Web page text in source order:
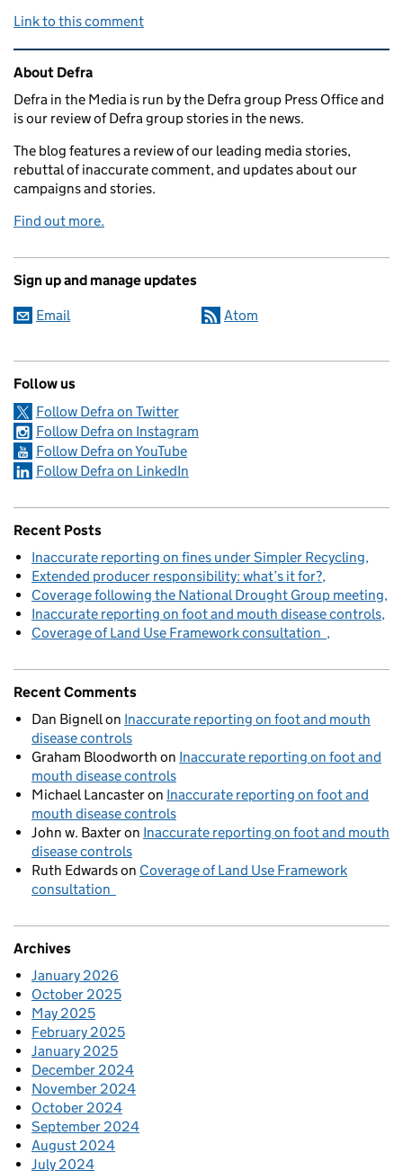
Link to this comment
Related content and links
About Defra
Defra in the Media is run by the Defra group Press Office and
is our review of Defra group stories in the news.
The blog features a review of our leading media stories,
rebuttal of inaccurate comment, and updates about our
campaigns and stories.
Find out more.
Sign up and manage updates
Email Atom
Follow us
Follow Defra on Twitter
Follow Defra on Instagram
Follow Defra on YouTube
Follow Defra on LinkedIn
Recent Posts
Inaccurate reporting on fines under Simpler Recycling
Extended producer responsibility: what’s it for?
Coverage following the National Drought Group meeting
Inaccurate reporting on foot and mouth disease controls
Coverage of Land Use Framework consultation
Recent Comments
Dan Bignellon Inaccurate reporting on foot and mouth
disease controls
Graham Bloodworth on Inaccurate reporting on foot and
mouth disease controls
Michael Lancasteron Inaccurate reporting on foot and
mouth disease controls
John w. Baxteron Inaccurate reporting on foot and mouth
disease controls
Ruth Edwardson Coverage of Land Use Framework
consultation
Archives
January 2026
October 2025
May 2025
February 2025
January 2025
December 2024
November 2024
October 2024
September 2024
August 2024
July 2024